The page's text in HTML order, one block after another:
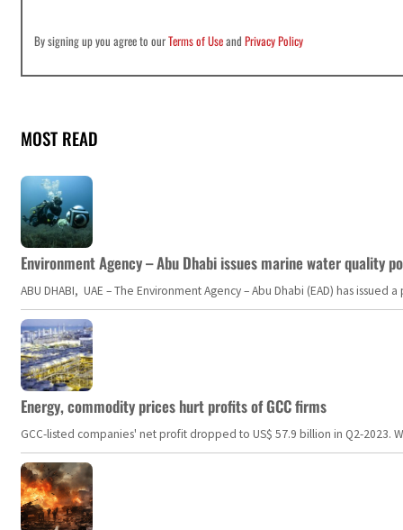
By signing up you agree to ourTerms of UseandPrivacy Policy
MOST READ
Environment Agency – Abu Dhabi issues marine water quality
ABU DHABI, UAE – The Environment Agency – Abu Dhabi (EAD) has
Energy, commodity prices hurt profits of GCC firms
GCC-listed companies' net profit dropped to US$ 57.9 billion in Q2-